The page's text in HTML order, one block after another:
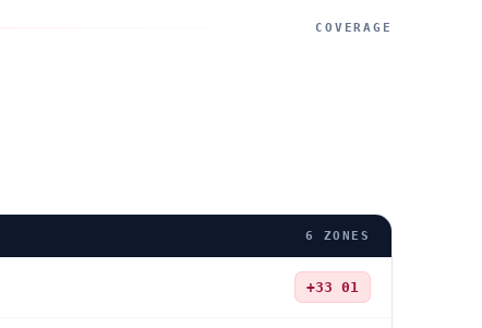
COVERAGE
6 ZONES
+33 01